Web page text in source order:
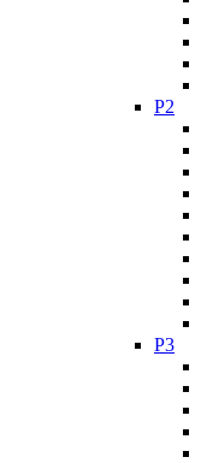
P2
P3